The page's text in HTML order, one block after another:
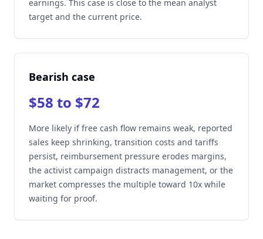
earnings. This case is close to the mean analyst
target and the current price.
Bearish case
$58 to $72
More likely if free cash flow remains weak, reported
sales keep shrinking, transition costs and tariffs
persist, reimbursement pressure erodes margins,
the activist campaign distracts management, or the
market compresses the multiple toward 10x while
waiting for proof.